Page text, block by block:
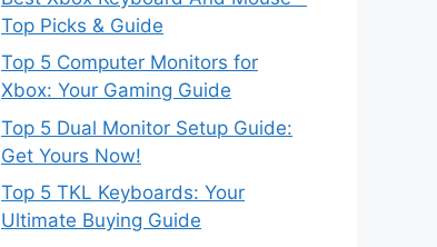
Top Picks & Guide
Top 5 Computer Monitors for
Xbox: Your Gaming Guide
Top 5 Dual Monitor Setup Guide:
Get Yours Now!
Top 5 TKL Keyboards: Your
Ultimate Buying Guide